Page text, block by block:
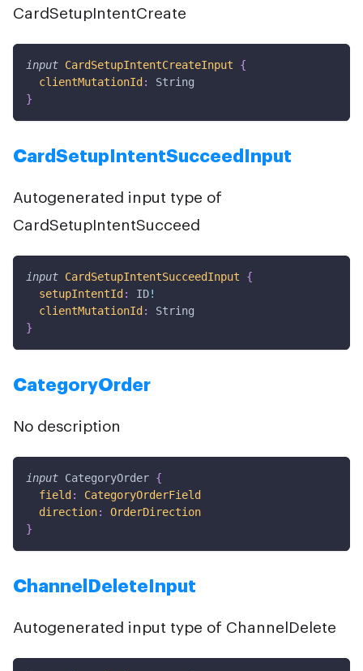
CardSetupIntentCreate
input CardSetupIntentCreateInput
{
clientMutationId :
String
}
CardSetupIntentSucceedInput
Autogenerated input type of
CardSetupIntentSucceed
input CardSetupIntentSucceedInput
{
setupIntentId : ID!
clientMutationId :
String
}
CategoryOrder
No description
input CategoryOrder {
field :
CategoryOrderField
direction:
OrderDirection
}
ChannelDeleteInput
Autogenerated input type of ChannelDelete